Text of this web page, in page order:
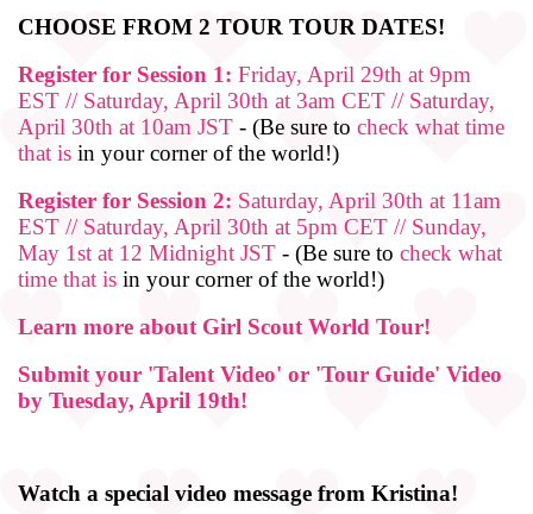
CHOOSE FROM 2 TOUR TOUR DATES!
Register for Session 1: Friday, April 29th at 9pm
EST // Saturday, April 30th at 3am CET // Saturday,
April 30th at 10am JST - (Be sure to check what time
that is in your corner of the world!)
Register for Session 2: Saturday, April 30th at 11am
EST // Saturday, April 30th at 5pm CET // Sunday,
May 1st at 12 Midnight JST - (Be sure to check what
time that is in your corner of the world!)
Learn more about Girl Scout World Tour!
Submit your 'Talent Video' or 'Tour Guide' Video
by Tuesday, April 19th!
Watch a special video message from Kristina!